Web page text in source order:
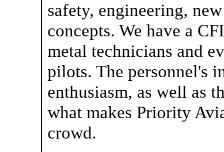
safety, engineering,
concepts. We have a
metal technicians and
pilots. The personnel's
enthusiasm, as well as
what makes Priority
crowd.